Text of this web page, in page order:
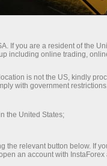
as renewed
and interest rates.
to halt mutual
diplomatic
the United
If you are a resident of the
including online trading,
is not the US, kindly
with government
the United States;
the relevant button below. If
an account with InstaForex